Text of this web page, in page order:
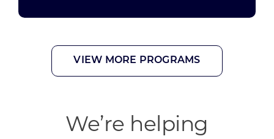
VIEW MORE PROGRAMS
We’re helping